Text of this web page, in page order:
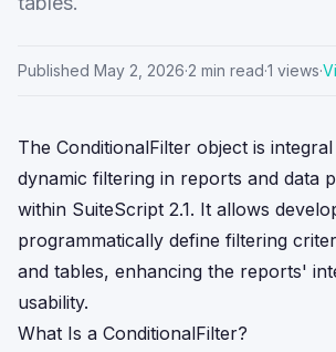
Published May 2, 2026·2 min read·1 views·
The ConditionalFilter object is
dynamic filtering in reports and data
within SuiteScript 2.1. It allows
programmatically define filtering
and tables, enhancing the reports'
usability.
What Is a ConditionalFilter?